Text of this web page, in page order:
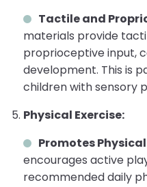
Tactile and
materials provide
proprioceptive input,
development. This is
children with sensory
Physical Exercise:
Promotes
encourages active
recommended daily